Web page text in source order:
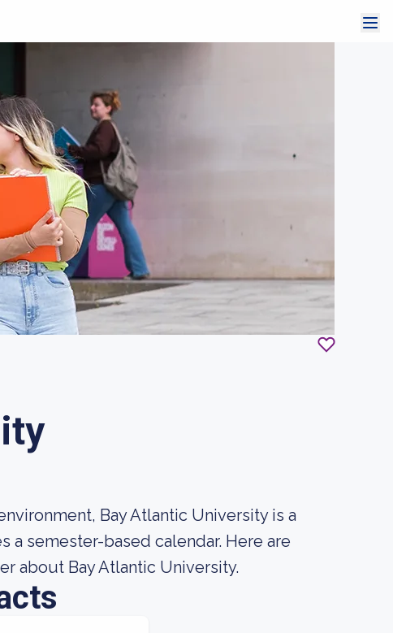
Bay Atlantic University is a
a semester-based calendar. Here are
about Bay Atlantic University.